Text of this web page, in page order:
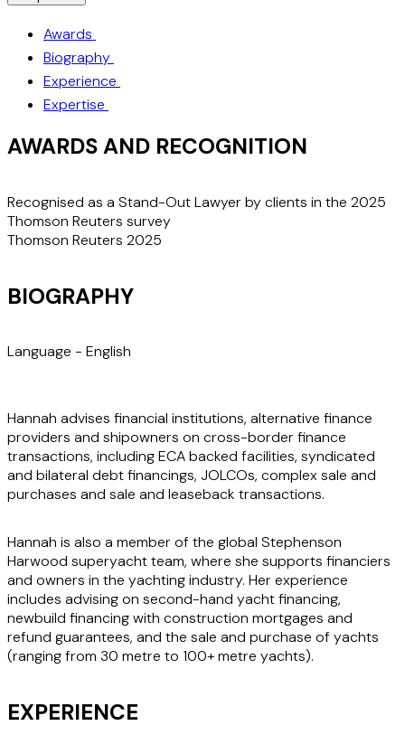
Awards
Biography
Experience
Expertise
AWARDS AND RECOGNITION
Recognised as a Stand-Out Lawyer by clients in the 2025
Thomson Reuters survey
Thomson Reuters 2025
BIOGRAPHY
Language - English
Hannah advises financial institutions, alternative finance
providers and shipowners on cross-border finance
transactions, including ECA backed facilities, syndicated
and bilateral debt financings, JOLCOs, complex sale and
purchases and sale and leaseback transactions.
Hannah is also a member of the global Stephenson
Harwood superyacht team, where she supports financiers
and owners in the yachting industry. Her experience
includes advising on second-hand yacht financing,
newbuild financing with construction mortgages and
refund guarantees, and the sale and purchase of yachts
(ranging from 30 metre to 100+ metre yachts).
EXPERIENCE